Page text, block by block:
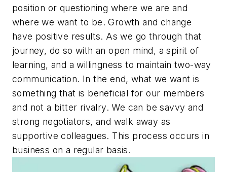
position or questioning where we are and
where we want to be. Growth and change
have positive results. As we go through that
journey, do so with an open mind, a spirit of
learning, and a willingness to maintain two-way
communication. In the end, what we want is
something that is beneficial for our members
and not a bitter rivalry. We can be savvy and
strong negotiators, and walk away as
supportive colleagues. This process occurs in
business on a regular basis.